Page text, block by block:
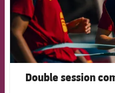
Double session